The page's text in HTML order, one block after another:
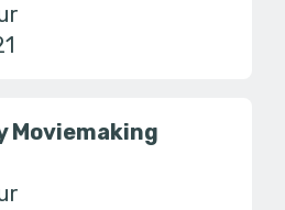
Moviemaking